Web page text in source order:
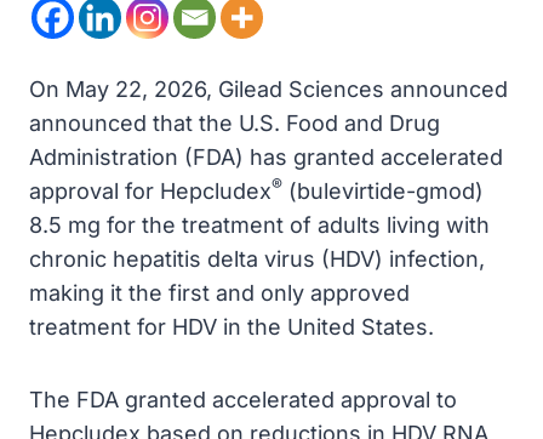
On May 22, 2026, Gilead Sciences announced
announced that the U.S. Food and Drug
Administration (FDA) has granted accelerated
approval for Hepcludex® (bulevirtide-gmod)
8.5 mg for the treatment of adults living with
chronic hepatitis delta virus (HDV) infection,
making it the first and only approved
treatment for HDV in the United States.
The FDA granted accelerated approval to
Hepcludex based on reductions in HDV RNA